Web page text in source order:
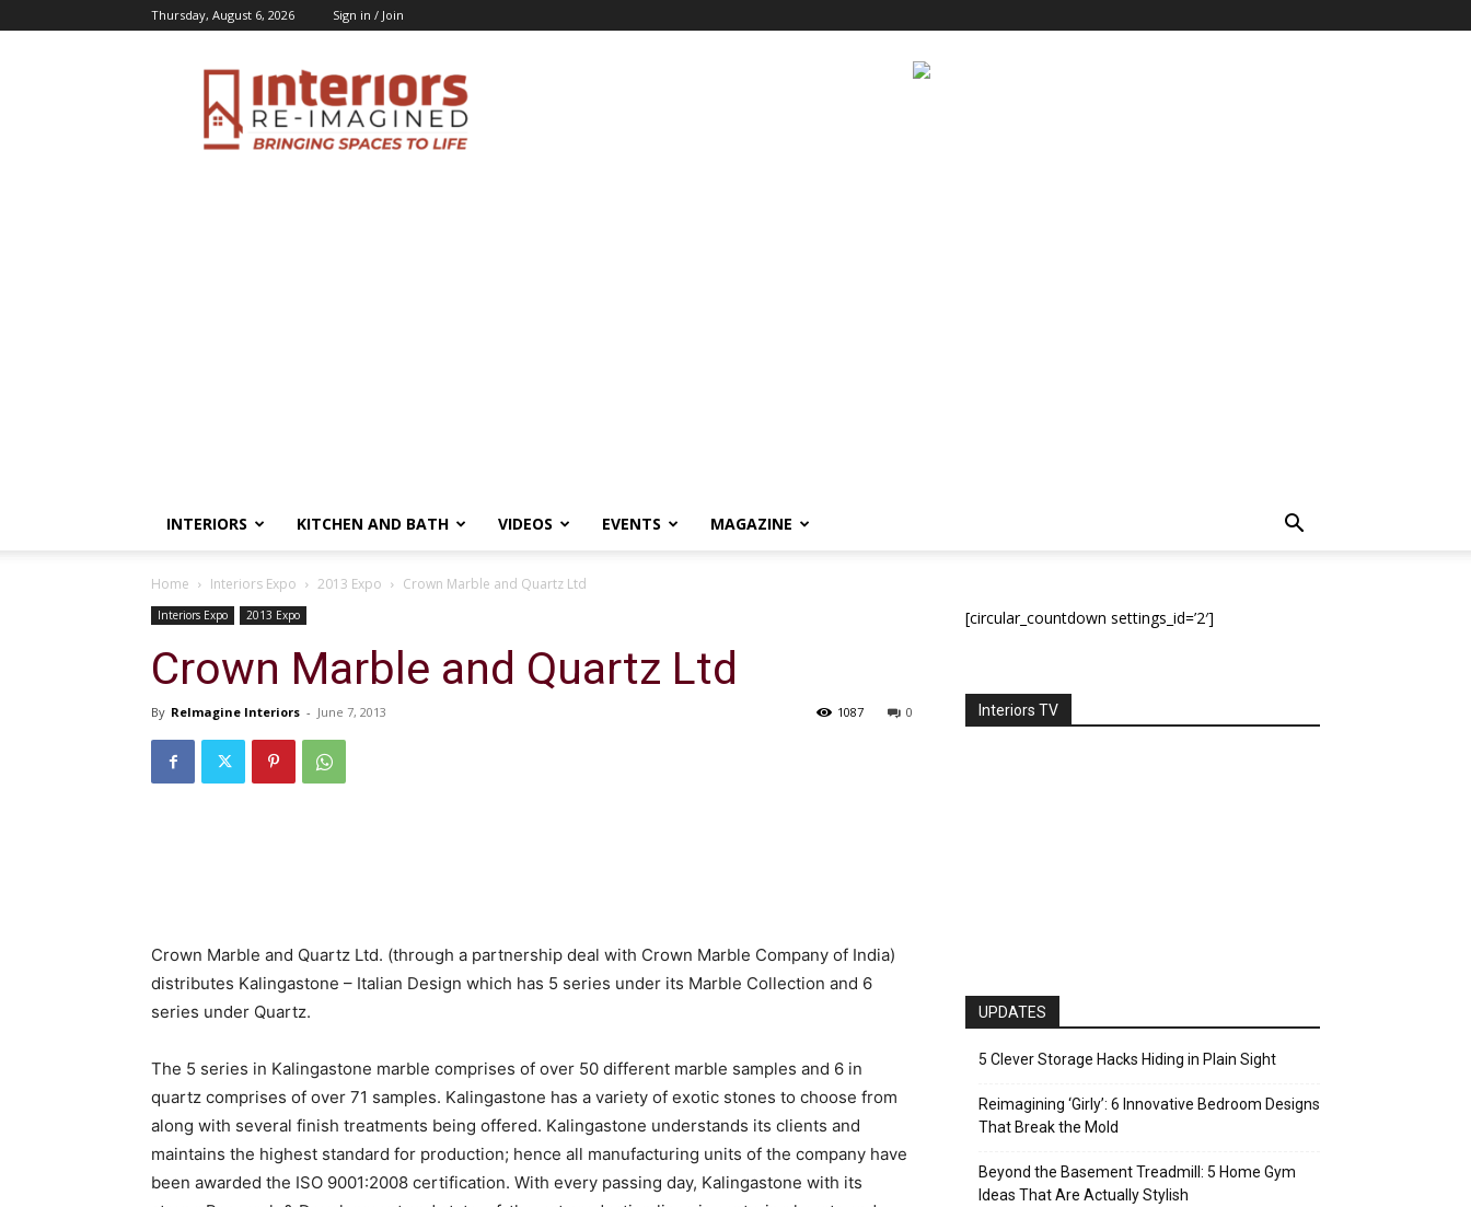
Thursday, August 6, 2026 Sign in / Join
Interiors
Inspiration
INTERIORS KITCHEN AND BATH VIDEOS EVENTS MAGAZINE
Home Interiors Expo 2013 Expo Crown Marble and Quartz Ltd
Interiors Expo 2013 Expo
Crown Marble and Quartz Ltd
By ReImagine Interiors - June 7, 2013 0
1087
Crown Marble and Quartz Ltd. (through a partnership deal with Crown Marble Company of India)
distributes Kalingastone – Italian Design which has 5 series under its Marble Collection and 6
series under Quartz.
The 5 series in Kalingastone marble comprises of over 50 different marble samples and 6 in
quartz comprises of over 71 samples. Kalingastone has a variety of exotic stones to choose from
along with several finish treatments being offered. Kalingastone understands its clients and
maintains the highest standard for production; hence all manufacturing units of the company have
been awarded the ISO 9001:2008 certification. With every passing day, Kalingastone with its
[circular_countdown settings_id=’2′]
Interiors TV
UPDATES
5 Clever Storage Hacks Hiding in Plain Sight
Reimagining ‘Girly’: 6 Innovative Bedroom Designs
That Break the Mold
Beyond the Basement Treadmill: 5 Home Gym
Ideas That Are Actually Stylish